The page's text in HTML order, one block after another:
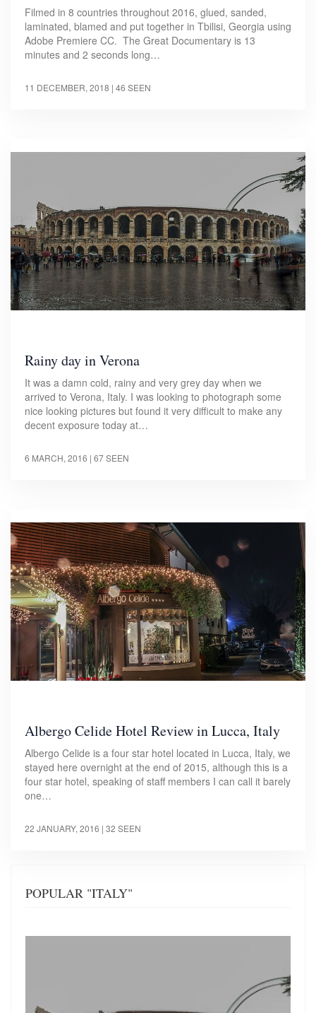
Filmed in 8 countries throughout 2016, glued, sanded,
laminated, blamed and put together in Tbilisi, Georgia using
Adobe Premiere CC. The Great Documentary is 13
minutes and 2 seconds long…
11 DECEMBER, 2018 | 46 SEEN
Rainy day in Verona
It was a damn cold, rainy and very grey day when we
arrived to Verona, Italy. I was looking to photograph some
nice looking pictures but found it very difficult to make any
decent exposure today at…
6 MARCH, 2016 | 67 SEEN
Albergo Celide Hotel Review in Lucca, Italy
Albergo Celide is a four star hotel located in Lucca, Italy, we
stayed here overnight at the end of 2015, although this is a
four star hotel, speaking of staff members I can call it barely
one…
22 JANUARY, 2016 | 32 SEEN
POPULAR "ITALY"